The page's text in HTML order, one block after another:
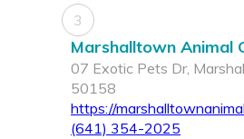
3
Marshalltown Animal
07 Exotic Pets Dr,
50158
https://
(641) 354-2025